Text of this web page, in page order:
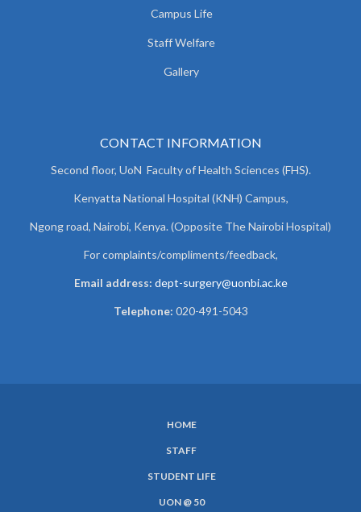
Campus Life
Staff Welfare
Gallery
CONTACT INFORMATION
Second floor, UoN Faculty of Health Sciences (FHS).
Kenyatta National Hospital (KNH) Campus,
Ngong road, Nairobi, Kenya. (Opposite The Nairobi Hospital)
For complaints/compliments/feedback,
Email address: dept-surgery@uonbi.ac.ke
Telephone: 020-491-5043
HOME
STAFF
STUDENT LIFE
UON @ 50